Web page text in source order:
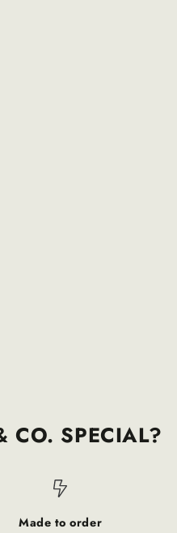
CO. SPECIAL?
Made to order